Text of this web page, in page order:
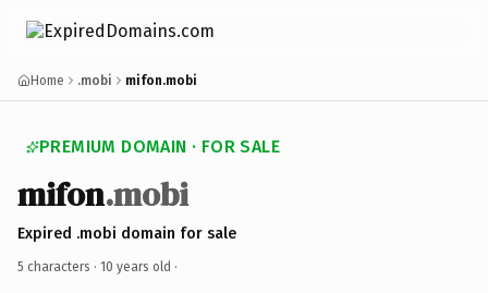
Home .mobi mifon.mobi
PREMIUM DOMAIN · FOR SALE
mifon.mobi
Expired .mobi domain for sale
5 characters · 10 years old ·